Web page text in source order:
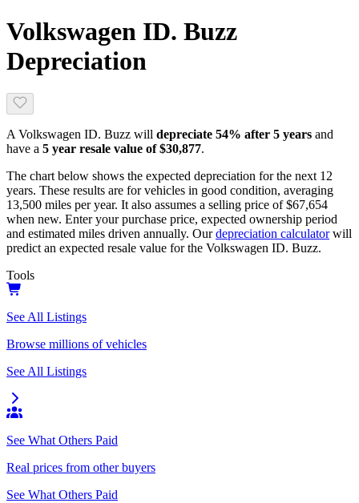
Volkswagen ID. Buzz
Depreciation
A Volkswagen ID. Buzz will depreciate 54% after 5 years and
have a 5 year resale value of$30,877.
The chart below shows the expected depreciation for the next 12
years. These results are for vehicles in good condition, averaging
13,500 miles per year. It also assumes a selling price of $67,654
when new. Enter your purchase price, expected ownership period
and estimated miles driven annually. Our depreciation calculator will
predict an expected resale value for the Volkswagen ID. Buzz.
Tools
See All Listings
Browse millions of vehicles
See All Listings
See What Others Paid
Real prices from other buyers
See What Others Paid